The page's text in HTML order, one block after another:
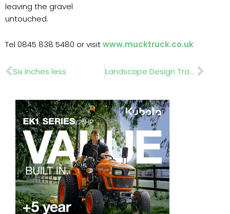
leaving the gravel
untouched.
Tel 0845 838 5480 or visitwww.mucktruck.co.uk
Prev
Six inches less Landscape Design Trade Show